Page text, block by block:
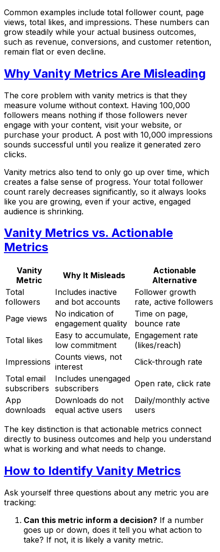
Common examples include total follower count, page
views, total likes, and impressions. These numbers can
grow steadily while your actual business outcomes,
such as revenue, conversions, and customer retention,
remain flat or even decline.
Why Vanity Metrics Are Misleading
The core problem with vanity metrics is that they
measure volume without context. Having 100,000
followers means nothing if those followers never
engage with your content, visit your website, or
purchase your product. A post with 10,000 impressions
sounds successful until you realize it generated zero
clicks.
Vanity metrics also tend to only go up over time, which
creates a false sense of progress. Your total follower
count rarely decreases significantly, so it always looks
like you are growing, even if your active, engaged
audience is shrinking.
Vanity Metrics vs. Actionable
Metrics
Vanity
Metric
Why It Misleads
Actionable
Alternative
Total
followers
Includes inactive
and bot accounts
Follower growth
rate, active followers
Page views
No indication of
engagement quality
Time on page,
bounce rate
Total likes
Easy to accumulate,
low commitment
Engagement rate
(likes/reach)
Impressions Counts views, not
interest
Click-through rate
Total email
subscribers
Includes unengaged
subscribers
Open rate, click rate
App
downloads
Downloads do not
equal active users
Daily/monthly active
users
The key distinction is that actionable metrics connect
directly to business outcomes and help you understand
what is working and what needs to change.
How to Identify Vanity Metrics
Ask yourself three questions about any metric you are
tracking:
Can this metric inform a decision? If a number
goes up or down, does it tell you what action to
take? If not, it is likely a vanity metric.